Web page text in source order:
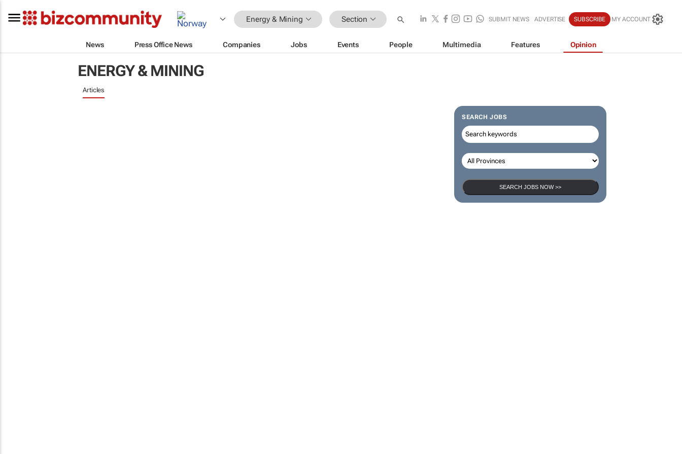
Energy & Mining Section SUBMIT NEWS ADVERTISE SUBSCRIBE MY ACCOUNT
News Press Office News Companies Jobs Events People Multimedia Features Opinion
ENERGY & MINING
Articles
SEARCH JOBS
SEARCH JOBS NOW >>